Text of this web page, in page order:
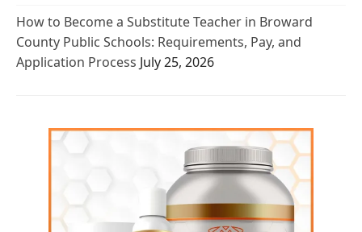
How to Become a Substitute Teacher in Broward
County Public Schools: Requirements, Pay, and
Application Process July 25, 2026